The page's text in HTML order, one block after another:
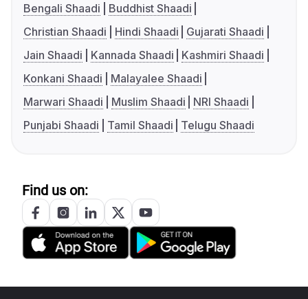
Bengali Shaadi
Buddhist Shaadi
Christian Shaadi
Hindi Shaadi
Gujarati Shaadi
Jain Shaadi
Kannada Shaadi
Kashmiri Shaadi
Konkani Shaadi
Malayalee Shaadi
Marwari Shaadi
Muslim Shaadi
NRI Shaadi
Punjabi Shaadi
Tamil Shaadi Telugu Shaadi
Find us on: